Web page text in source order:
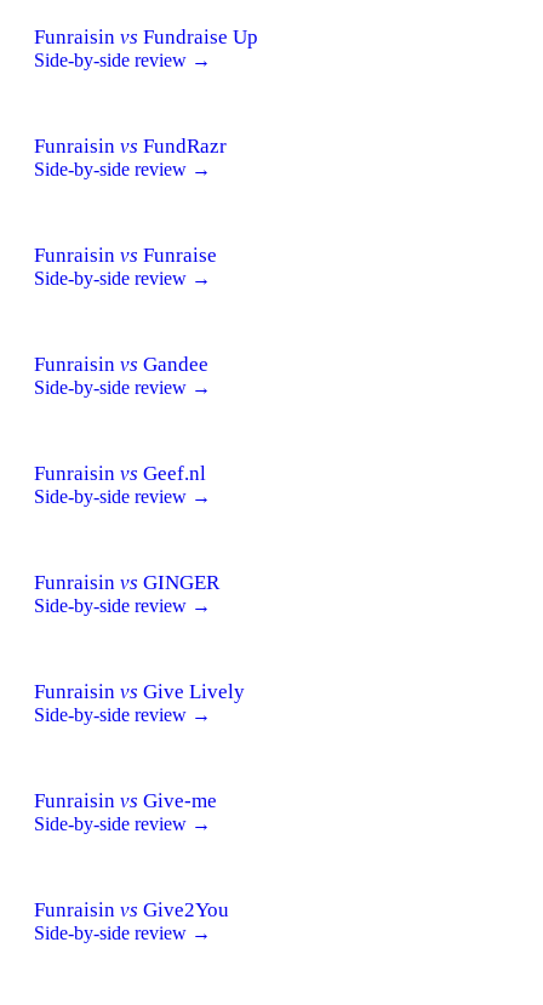
Funraisin vs Fundraise Up
Side-by-side review →
Funraisin vs FundRazr
Side-by-side review →
Funraisin vs Funraise
Side-by-side review →
Funraisin vs Gandee
Side-by-side review →
Funraisin vs Geef.nl
Side-by-side review →
Funraisin vs GINGER
Side-by-side review →
Funraisin vs Give Lively
Side-by-side review →
Funraisin vs Give-me
Side-by-side review →
Funraisin vs Give2You
Side-by-side review →